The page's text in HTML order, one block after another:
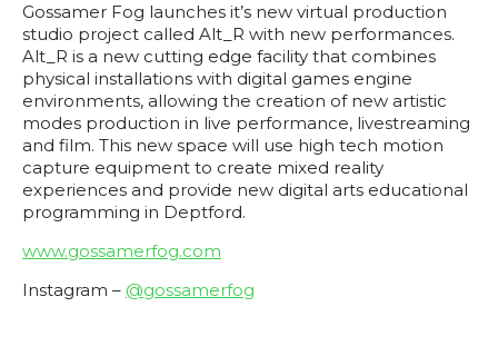
Gossamer Fog launches it’s new virtual production
studio project called Alt_R with new performances.
Alt_R is a new cutting edge facility that combines
physical installations with digital games engine
environments, allowing the creation of new artistic
modes production in live performance, livestreaming
and film. This new space will use high tech motion
capture equipment to create mixed reality
experiences and provide new digital arts educational
programming in Deptford.
www.gossamerfog.com
Instagram – @gossamerfog